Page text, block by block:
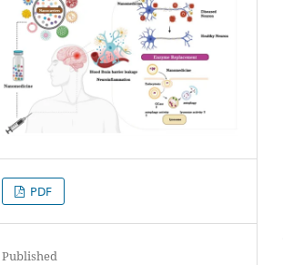
PDF
Published